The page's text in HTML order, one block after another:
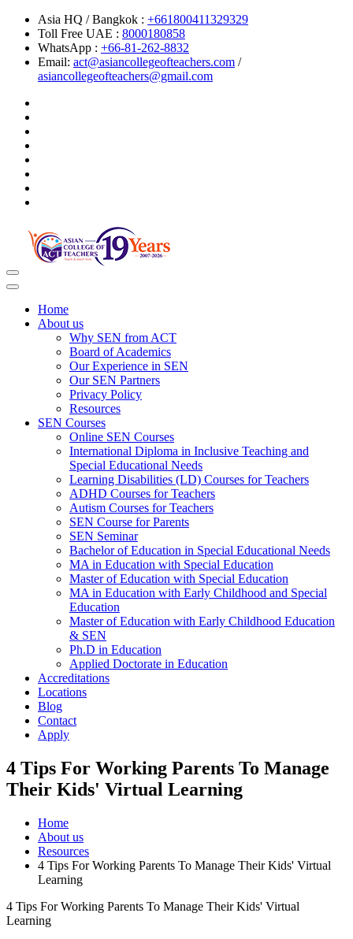
Asia HQ / Bangkok : +661800411329329
Toll Free UAE : 8000180858
WhatsApp : +66-81-262-8832
Email: act@asiancollegeofteachers.com /
asiancollegeofteachers@gmail.com
Toggle
navigation
Home
About us
Why SEN from ACT
Board of Academics
Our Experience in SEN
Our SEN Partners
Privacy Policy
Resources
SEN Courses
Online SEN Courses
International Diploma in Inclusive Teaching and
Special Educational Needs
Learning Disabilities (LD) Courses for Teachers
ADHD Courses for Teachers
Autism Courses for Teachers
SEN Course for Parents
SEN Seminar
Bachelor of Education in Special Educational Needs
MA in Education with Special Education
Master of Education with Special Education
MA in Education with Early Childhood and Special
Education
Master of Education with Early Childhood Education
& SEN
Ph.D in Education
Applied Doctorate in Education
Accreditations
Locations
Blog
Contact
Apply
4 Tips For Working Parents To Manage
Their Kids' Virtual Learning
Home
About us
Resources
4 Tips For Working Parents To Manage Their Kids' Virtual
Learning
4 Tips For Working Parents To Manage Their Kids' Virtual
Learning